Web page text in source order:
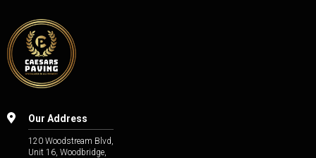
Our Address
120 Woodstream Blvd,
Unit 16, Woodbridge,